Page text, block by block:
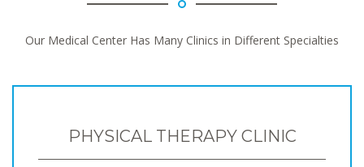
Our Medical Center Has Many Clinics in Different Specialties
PHYSICAL THERAPY CLINIC